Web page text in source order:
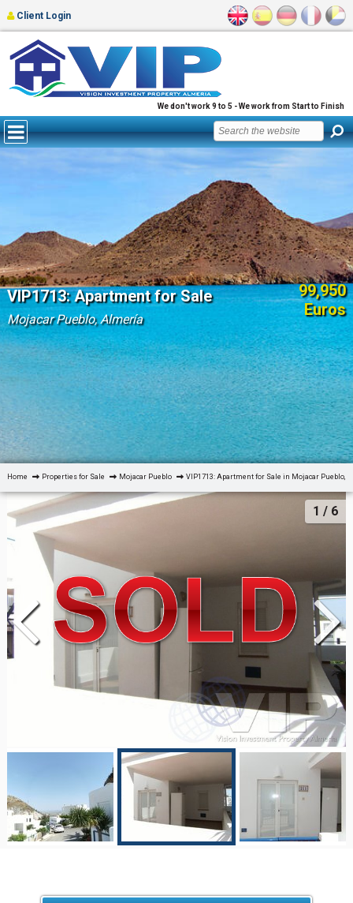
We don't work 9 to 5 - We work from Start to Finish
Client Login
VIP1713: Apartment for Sale
Mojacar Pueblo, Almería
99,950
Euros
Home Properties for Sale Mojacar Pueblo VIP1713: Apartment for Sale in Mojacar Pueblo,
1 / 6